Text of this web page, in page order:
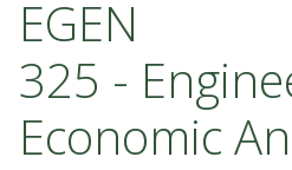
EGEN
325 -
Economic